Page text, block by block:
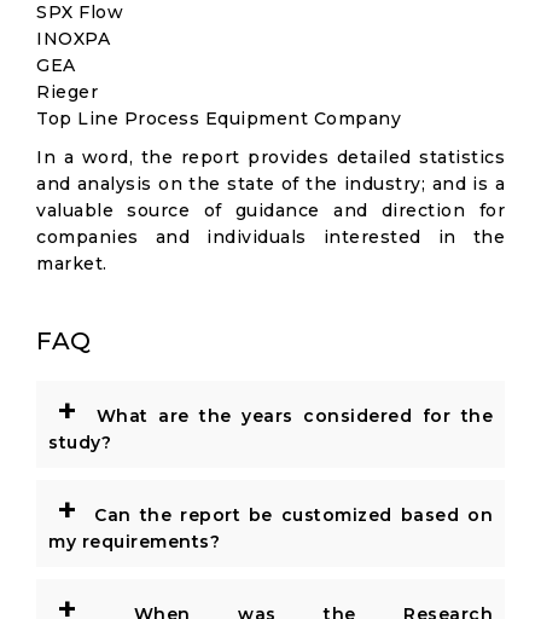
SPX Flow
INOXPA
GEA
Rieger
Top Line Process Equipment Company
In a word, the report provides detailed statistics
and analysis on the state of the industry; and is a
valuable source of guidance and direction for
companies and individuals interested in the
market.
FAQ
+
What are the years considered for the
study?
+
Can the report be customized based on
my requirements?
+ When was the Research